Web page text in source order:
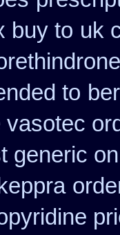
buy to uk
to
generic